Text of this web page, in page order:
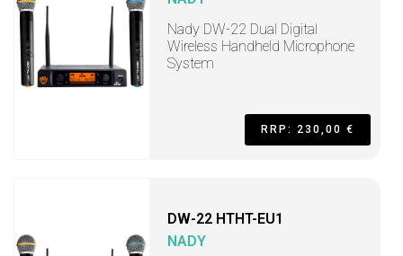
Nady DW-22 Dual Digital
Wireless Handheld Microphone
System
RRP: 230,00 €
DW-22 HTHT-EU1
NADY